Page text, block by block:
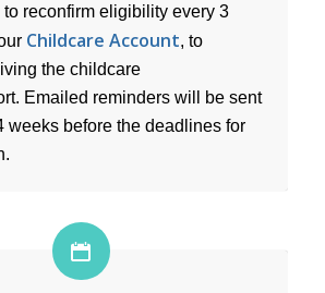
reconfirm eligibility every 3
Childcare Account, to
the childcare
Emailed reminders will be sent
weeks before the deadlines for